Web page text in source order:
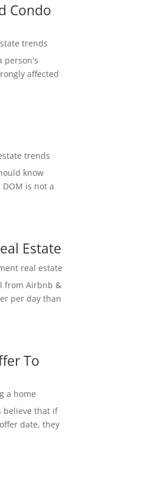
Condo
trends
person's
affected
trends
know
is not a
Estate
real estate
from Airbnb &
per day than
To
a home
believe that if
date, they